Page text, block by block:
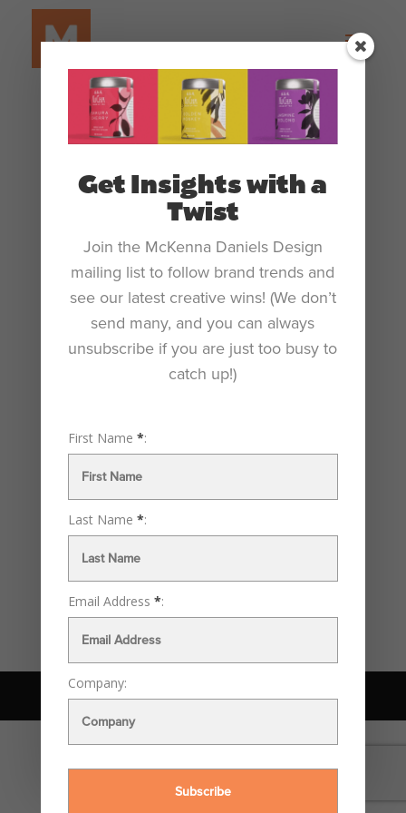
The Rise of AI in Design: A Deja Vu of the
‘90s Computer Boom?
Katie McKenna Daniels Sep 19, 2023
Blog
The Rise of AI in Design: A Deja Vu of the ‘90s Computer
computers in the 1990s, a time of rapid transformation....
Recent Posts
The Rise of AI in Design: A Deja Vu of the ‘90s Computer
Boom?
Archives
September 2023
© McKenna Daniels Design
Get Insights with a
Twist
Join the McKenna Daniels Design
mailing list to follow brand trends and
see our latest creative wins! (We don’t
send many, and you can always
unsubscribe if you are just too busy to
catch up!)
First Name *:
Last Name *:
Email Address *:
Company: